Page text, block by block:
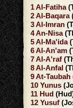
1Al-Fatiha
2Al-Baqara
3Al-Imran
4An-Nisa
5Al-Ma'ida
6Al-An'am
7Al-A'raf
8Al-Anfal
9At-Taubah
10 Yunus
11 Hud
12 Yusuf